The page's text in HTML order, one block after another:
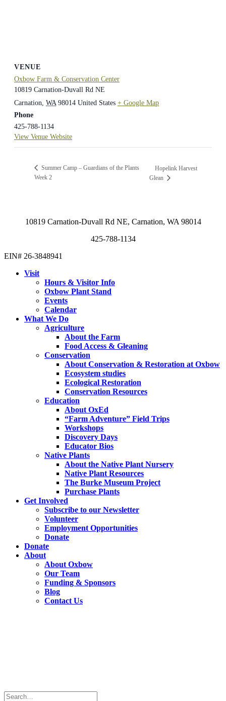
VENUE
Oxbow Farm & Conservation Center
10819 Carnation-Duvall Rd NE
Carnation, WA 98014 United States + Google Map
Phone
425-788-1134
View Venue Website
Summer Camp – Guardians of the Plants
Week 2
Hopelink Harvest
Glean
10819 Carnation-Duvall Rd NE, Carnation, WA 98014
425-788-1134
EIN# 26-3848941
Visit
Hours & Visitor Info
Oxbow Plant Stand
Events
Calendar
What We Do
Agriculture
About the Farm
Food Access & Gleaning
Conservation
About Conservation & Restoration at Oxbow
Ecosystem studies
Ecological Restoration
Conservation Resources
Education
About OxEd
“Farm Adventure” Field Trips
Workshops
Discovery Days
Educator Bios
Native Plants
About the Native Plant Nursery
Native Plant Resources
The Burke Museum Project
Purchase Plants
Get Involved
Subscribe to our Newsletter
Volunteer
Employment Opportunities
Donate
Donate
About
About Oxbow
Our Team
Funding & Sponsors
Blog
Contact Us